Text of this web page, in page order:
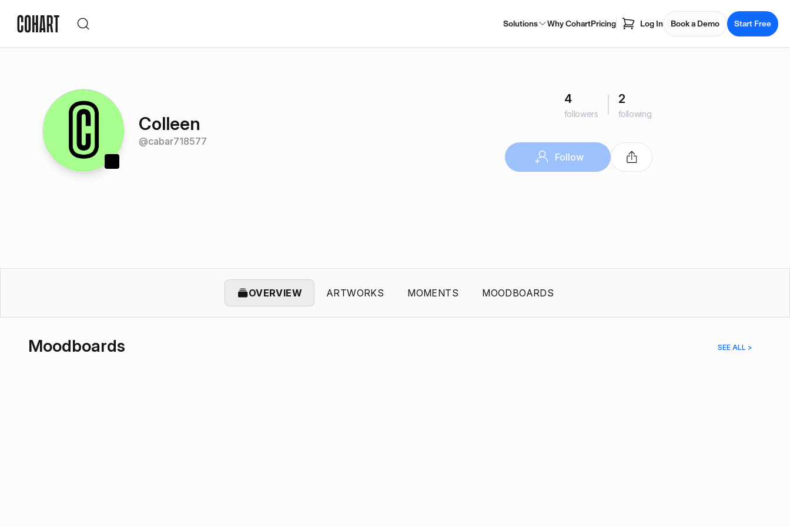
Solutions Why CohartPricing Log In Book a Demo Start Free
Colleen
@cabar718577
4
followers
2
following
Follow
OVERVIEW ARTWORKS MOMENTS MOODBOARDS
Moodboards SEE ALL >